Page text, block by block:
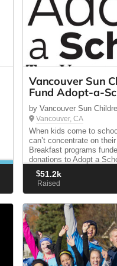
Vancouver Sun
Fund Adopt-a-
by Vancouver Sun
Vancouver, CA
When kids come to
can’t concentrate on
Breakfast programs
donations to Adopt a
of children start the day
meal.
$51.2k
Raised